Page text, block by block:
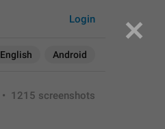
English Android
Login
• 1215 screenshots